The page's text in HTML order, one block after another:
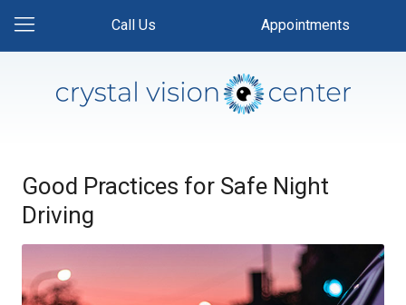
Call Us Appointments
Good Practices for Safe Night
Driving